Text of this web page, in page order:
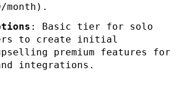
month).
: Basic tier for solo
to create initial
premium features for
integrations.